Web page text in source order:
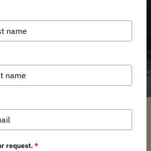
to Strategize Policy
June 30, 2025/ Categories:Media,Chapter News